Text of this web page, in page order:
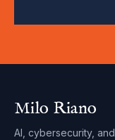
Milo Riano
AI, cybersecurity,